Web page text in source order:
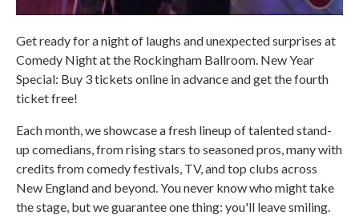
Get ready for a night of laughs and unexpected surprises at
Comedy Night at the Rockingham Ballroom. New Year
Special: Buy 3 tickets online in advance and get the fourth
ticket free!
Each month, we showcase a fresh lineup of talented stand-
up comedians, from rising stars to seasoned pros, many with
credits from comedy festivals, TV, and top clubs across
New England and beyond. You never know who might take
the stage, but we guarantee one thing: you'll leave smiling.